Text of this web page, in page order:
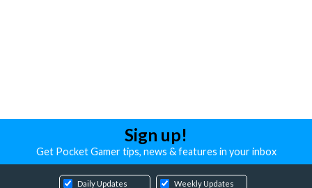
Sign up!
Get Pocket Gamer tips, news & features in your inbox
Daily Updates Weekly Updates